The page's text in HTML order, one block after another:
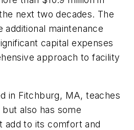
next two decades. The
additional maintenance
capital expenses
approach to facility
in Fitchburg, MA, teaches
also has some
add to its comfort and